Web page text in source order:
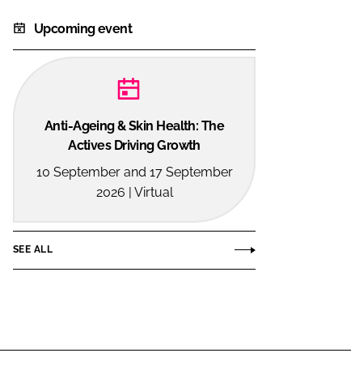
Upcoming event
Anti-Ageing & Skin Health: The
Actives Driving Growth
10 September and 17 September
2026 | Virtual
SEE ALL